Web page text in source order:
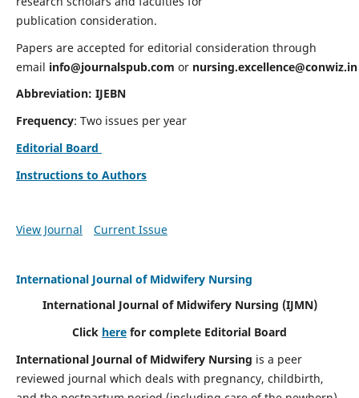
publication consideration.
Papers are accepted for editorial consideration through
email info@journalspub.com or nursing.excellence@conwiz.in
Abbreviation: IJEBN
Frequency: Two issues per year
Editorial Board
Instructions to Authors
View Journal Current Issue
International Journal of Midwifery Nursing
International Journal of Midwifery Nursing (IJMN)
Click here for complete Editorial Board
International Journal of Midwifery Nursing is a peer
reviewed journal which deals with pregnancy, childbirth,